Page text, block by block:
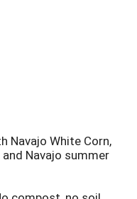
Navajo White Corn,
Navajo summer